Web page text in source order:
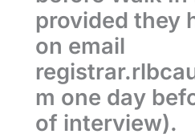
provided they
on email
m one day
of interview).